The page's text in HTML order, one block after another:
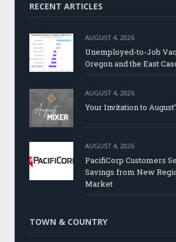
RECENT ARTICLES
AUGUST 4, 2026
Unemployed-to-Job
Oregon and the East
AUGUST 4, 2026
Your Invitation to
AUGUST 4, 2026
PacifiCorp Customers
Savings from New
Market
TOWN & COUNTRY